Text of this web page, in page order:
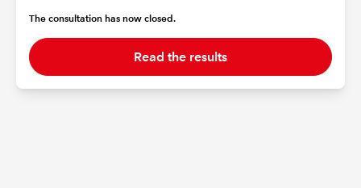
The consultation has now closed.
Read the results